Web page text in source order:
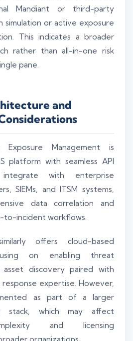
Mandiant or third-party
simulation or active exposure
This indicates a broader
rather than all-in-one risk
pane.
and
Exposure Management is
platform with seamless API
with enterprise
SIEMs, and ITSM systems,
data correlation and
to-incident workflows.
offers cloud-based
on enabling threat
asset discovery paired with
response expertise. However,
as part of a larger
stack, which may affect
and licensing
organizations.